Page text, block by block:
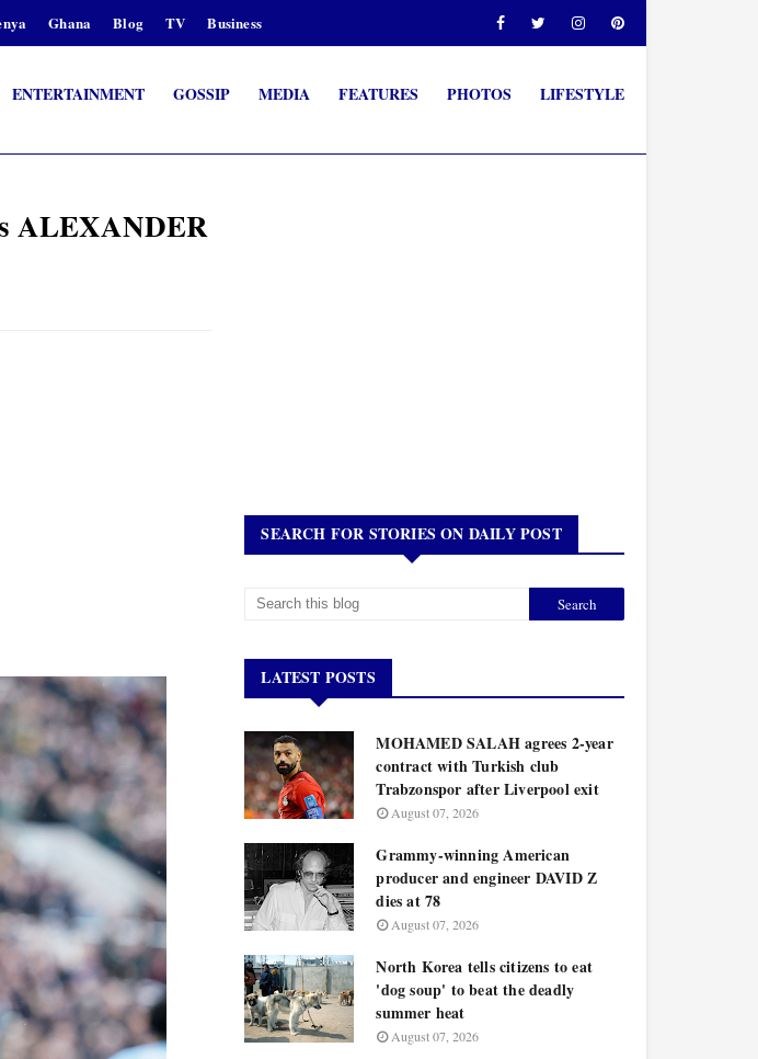
Ghana Blog TV Business
ENTERTAINMENT GOSSIP MEDIA FEATURES PHOTOS LIFESTYLE
ALEXANDER
SEARCH FOR STORIES ON DAILY POST
LATEST POSTS
MOHAMED SALAH agrees 2-year
contract with Turkish club
Trabzonspor after Liverpool exit
August 07, 2026
Grammy-winning American
producer and engineer DAVID Z
dies at 78
August 07, 2026
North Korea tells citizens to eat
'dog soup' to beat the deadly
summer heat
August 07, 2026